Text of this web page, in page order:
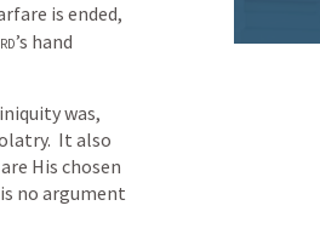
is ended,
’s hand
was,
It also
His chosen
no argument